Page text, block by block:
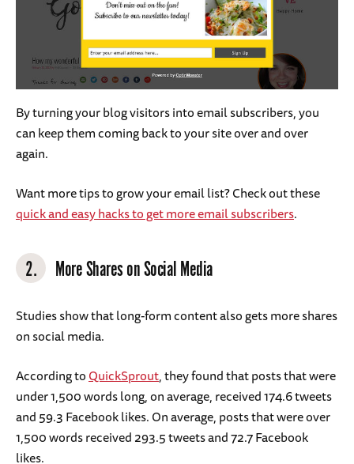
By turning your blog visitors into email subscribers, you
can keep them coming back to your site over and over
again.
Want more tips to grow your email list? Check out these
quick and easy hacks to get more email subscribers.
2. More Shares on Social Media
Studies show that long-form content also gets more shares
on social media.
According toQuickSprout, they found that posts that were
under 1,500 words long, on average, received 174.6 tweets
and 59.3 Facebook likes. On average, posts that were over
1,500 words received 293.5 tweets and 72.7 Facebook
likes.